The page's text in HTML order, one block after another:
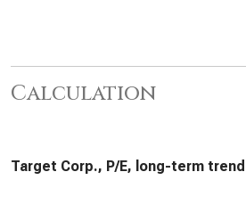
Calculation
Target Corp., P/E, long-term